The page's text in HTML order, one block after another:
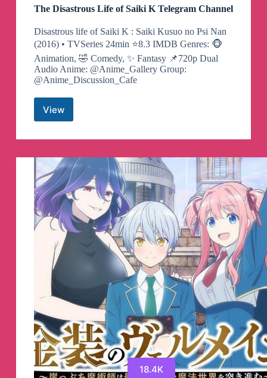
The Disastrous Life of Saiki K Telegram Channel
Disastrous life of Saiki K : Saiki Kusuo no Psi Nan
(2016) • TVSeries 24min ⭐️8.3 IMDB Genres: 🐵
Animation, 🤣 Comedy, ✨ Fantasy 📌720p Dual
Audio Anime: @Anime_Gallery Group:
@Anime_Discussion_Cafe
View
The
Life
Saiki
K
Telegram
Channel
18.4K